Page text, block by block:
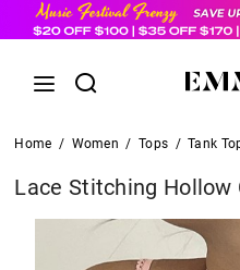
Home / Women / Tops / Tank
Lace Stitching Hollow